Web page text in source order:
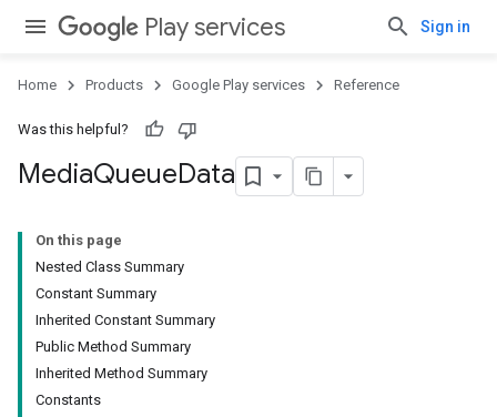
Play services Sign in
Home Products Google Play services Reference
Was this helpful?
MediaQueueData
On this page
Nested Class Summary
Constant Summary
Inherited Constant Summary
Public Method Summary
Inherited Method Summary
Constants